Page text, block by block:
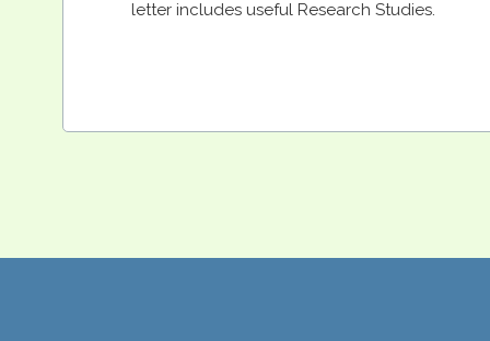
letter includes useful Research Studies.